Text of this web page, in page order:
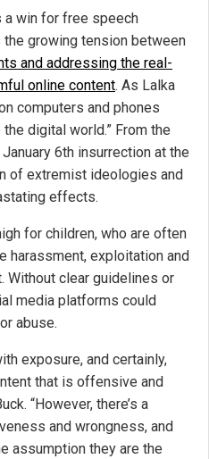
a win for free speech
growing tension between
and addressing the real-
online content. As Lalka
computers and phones
digital world.” From the
6th insurrection at the
of extremist ideologies and
effects.
for children, who are often
harassment, exploitation and
Without clear guidelines or
media platforms could
abuse.
exposure, and certainly,
that is offensive and
“However, there’s a
and wrongness, and
assumption they are the